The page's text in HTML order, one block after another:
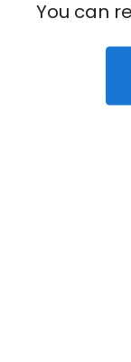
You can